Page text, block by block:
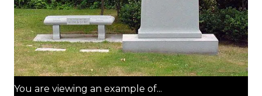
You are viewing an example of...